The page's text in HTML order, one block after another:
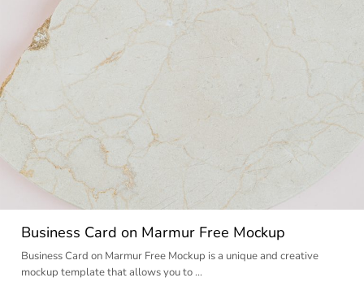
Business Card on Marmur Free Mockup
Business Card on Marmur Free Mockup is a unique and creative
mockup template that allows you to …